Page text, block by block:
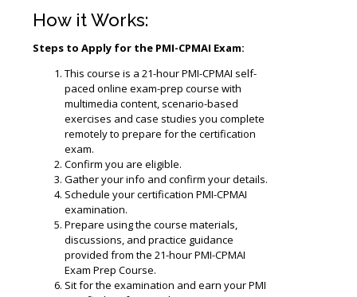
How it Works:
Steps to Apply for the PMI-CPMAI Exam:
This course is a 21-hour PMI-CPMAI self-
paced online exam-prep course with
multimedia content, scenario-based
exercises and case studies you complete
remotely to prepare for the certification
exam.
Confirm you are eligible.
Gather your info and confirm your details.
Schedule your certification PMI-CPMAI
examination.
Prepare using the course materials,
discussions, and practice guidance
provided from the 21-hour PMI-CPMAI
Exam Prep Course.
Sit for the examination and earn your PMI